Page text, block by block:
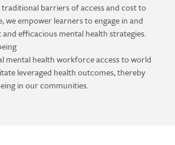
barriers of access and cost to
we empower learners to engage in and
efficacious mental health strategies.
mental health workforce access to world
leveraged health outcomes, thereby
in our communities.